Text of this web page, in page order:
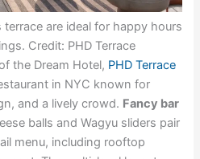
are ideal for happy hours
Credit: PHD Terrace
the Dream Hotel, PHD Terrace
in NYC known for
and a lively crowd. Fancy bar
balls and Wagyu sliders pair
menu, including rooftop